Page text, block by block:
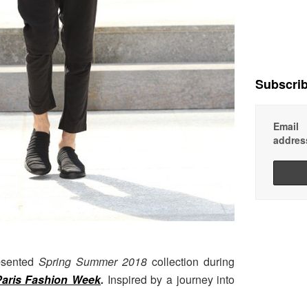
Spring Summer 2018collection during
Fashion Week. Inspired by a journey into
Email